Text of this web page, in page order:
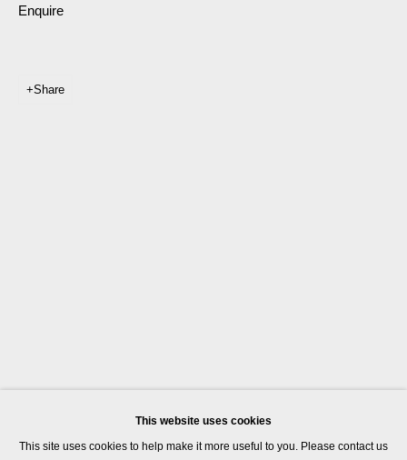
This website uses cookies
This site uses cookies to help make it more useful to you. Please contact us
Enquire
Share